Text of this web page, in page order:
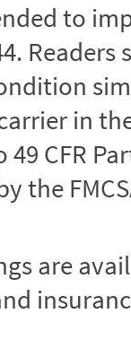
to
in the
CFR
the
are